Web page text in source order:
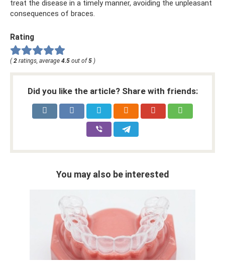
treat the disease in a timely manner, avoiding the unpleasant
consequences of braces.
Rating
(2 ratings, average 4.5 out of5 )
Did you like the article? Share with friends:
You may also be interested